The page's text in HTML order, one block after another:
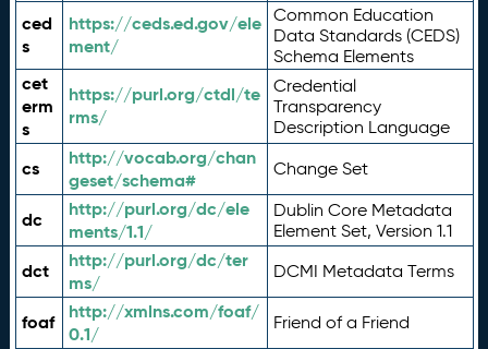
ced
s
https://ceds.ed.gov/ele
ment/
Common Education
Data Standards (CEDS)
Schema Elements
cet
erm
s
https://purl.org/ctdl/te
rms/
Credential
Transparency
Description Language
cs
http://vocab.org/chan
geset/schema#
Change Set
dc
http://purl.org/dc/ele
ments/1.1/
Dublin Core Metadata
Element Set, Version 1.1
dct
http://purl.org/dc/ter
ms/
DCMI Metadata Terms
foaf
http://xmlns.com/foaf/
0.1/
Friend of a Friend